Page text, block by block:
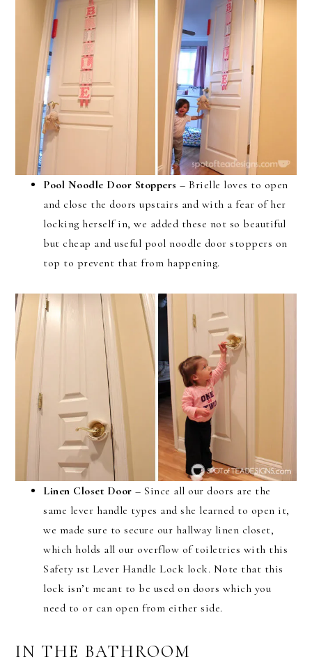
Pool Noodle Door Stoppers – Brielle loves to open
and close the doors upstairs and with a fear of her
locking herself in, we added these not so beautiful
but cheap and useful pool noodle door stoppers on
top to prevent that from happening.
Linen Closet Door – Since all our doors are the
same lever handle types and she learned to open it,
we made sure to secure our hallway linen closet,
which holds all our overflow of toiletries with this
Safety 1st Lever Handle Lock lock. Note that this
lock isn’t meant to be used on doors which you
need to or can open from either side.
IN THE BATHROOM